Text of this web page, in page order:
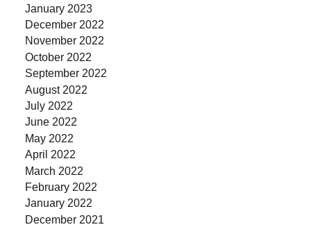
January 2023
December 2022
November 2022
October 2022
September 2022
August 2022
July 2022
June 2022
May 2022
April 2022
March 2022
February 2022
January 2022
December 2021